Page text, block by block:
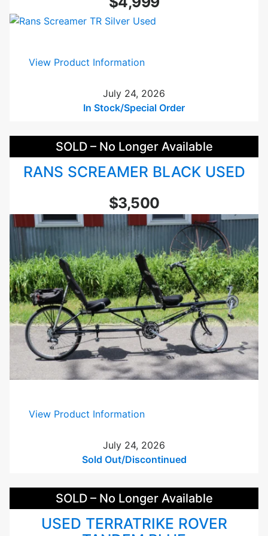
d
G
T
n
d
m
G
r
e
n
U
e
d
View Product Information:
a
n
S
c
e
m
e
T
R
S
i
l
v
e
r
U
s
July 24, 2026
In Stock/Special Order
SOLD – No Longer Available
RANS SCREAMER BLACK USED
$3,500
View Product Information:
a
n
S
c
e
July 24, 2026
Sold Out/Discontinued
SOLD – No Longer Available
USED TERRATRIKE ROVER